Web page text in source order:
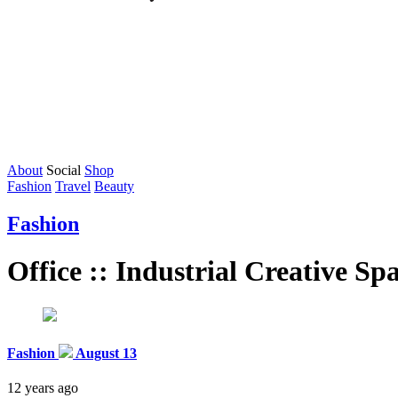
About Social Shop
Fashion Travel Beauty
Fashion
Office :: Industrial Creative
Fashion August 13
12 years ago